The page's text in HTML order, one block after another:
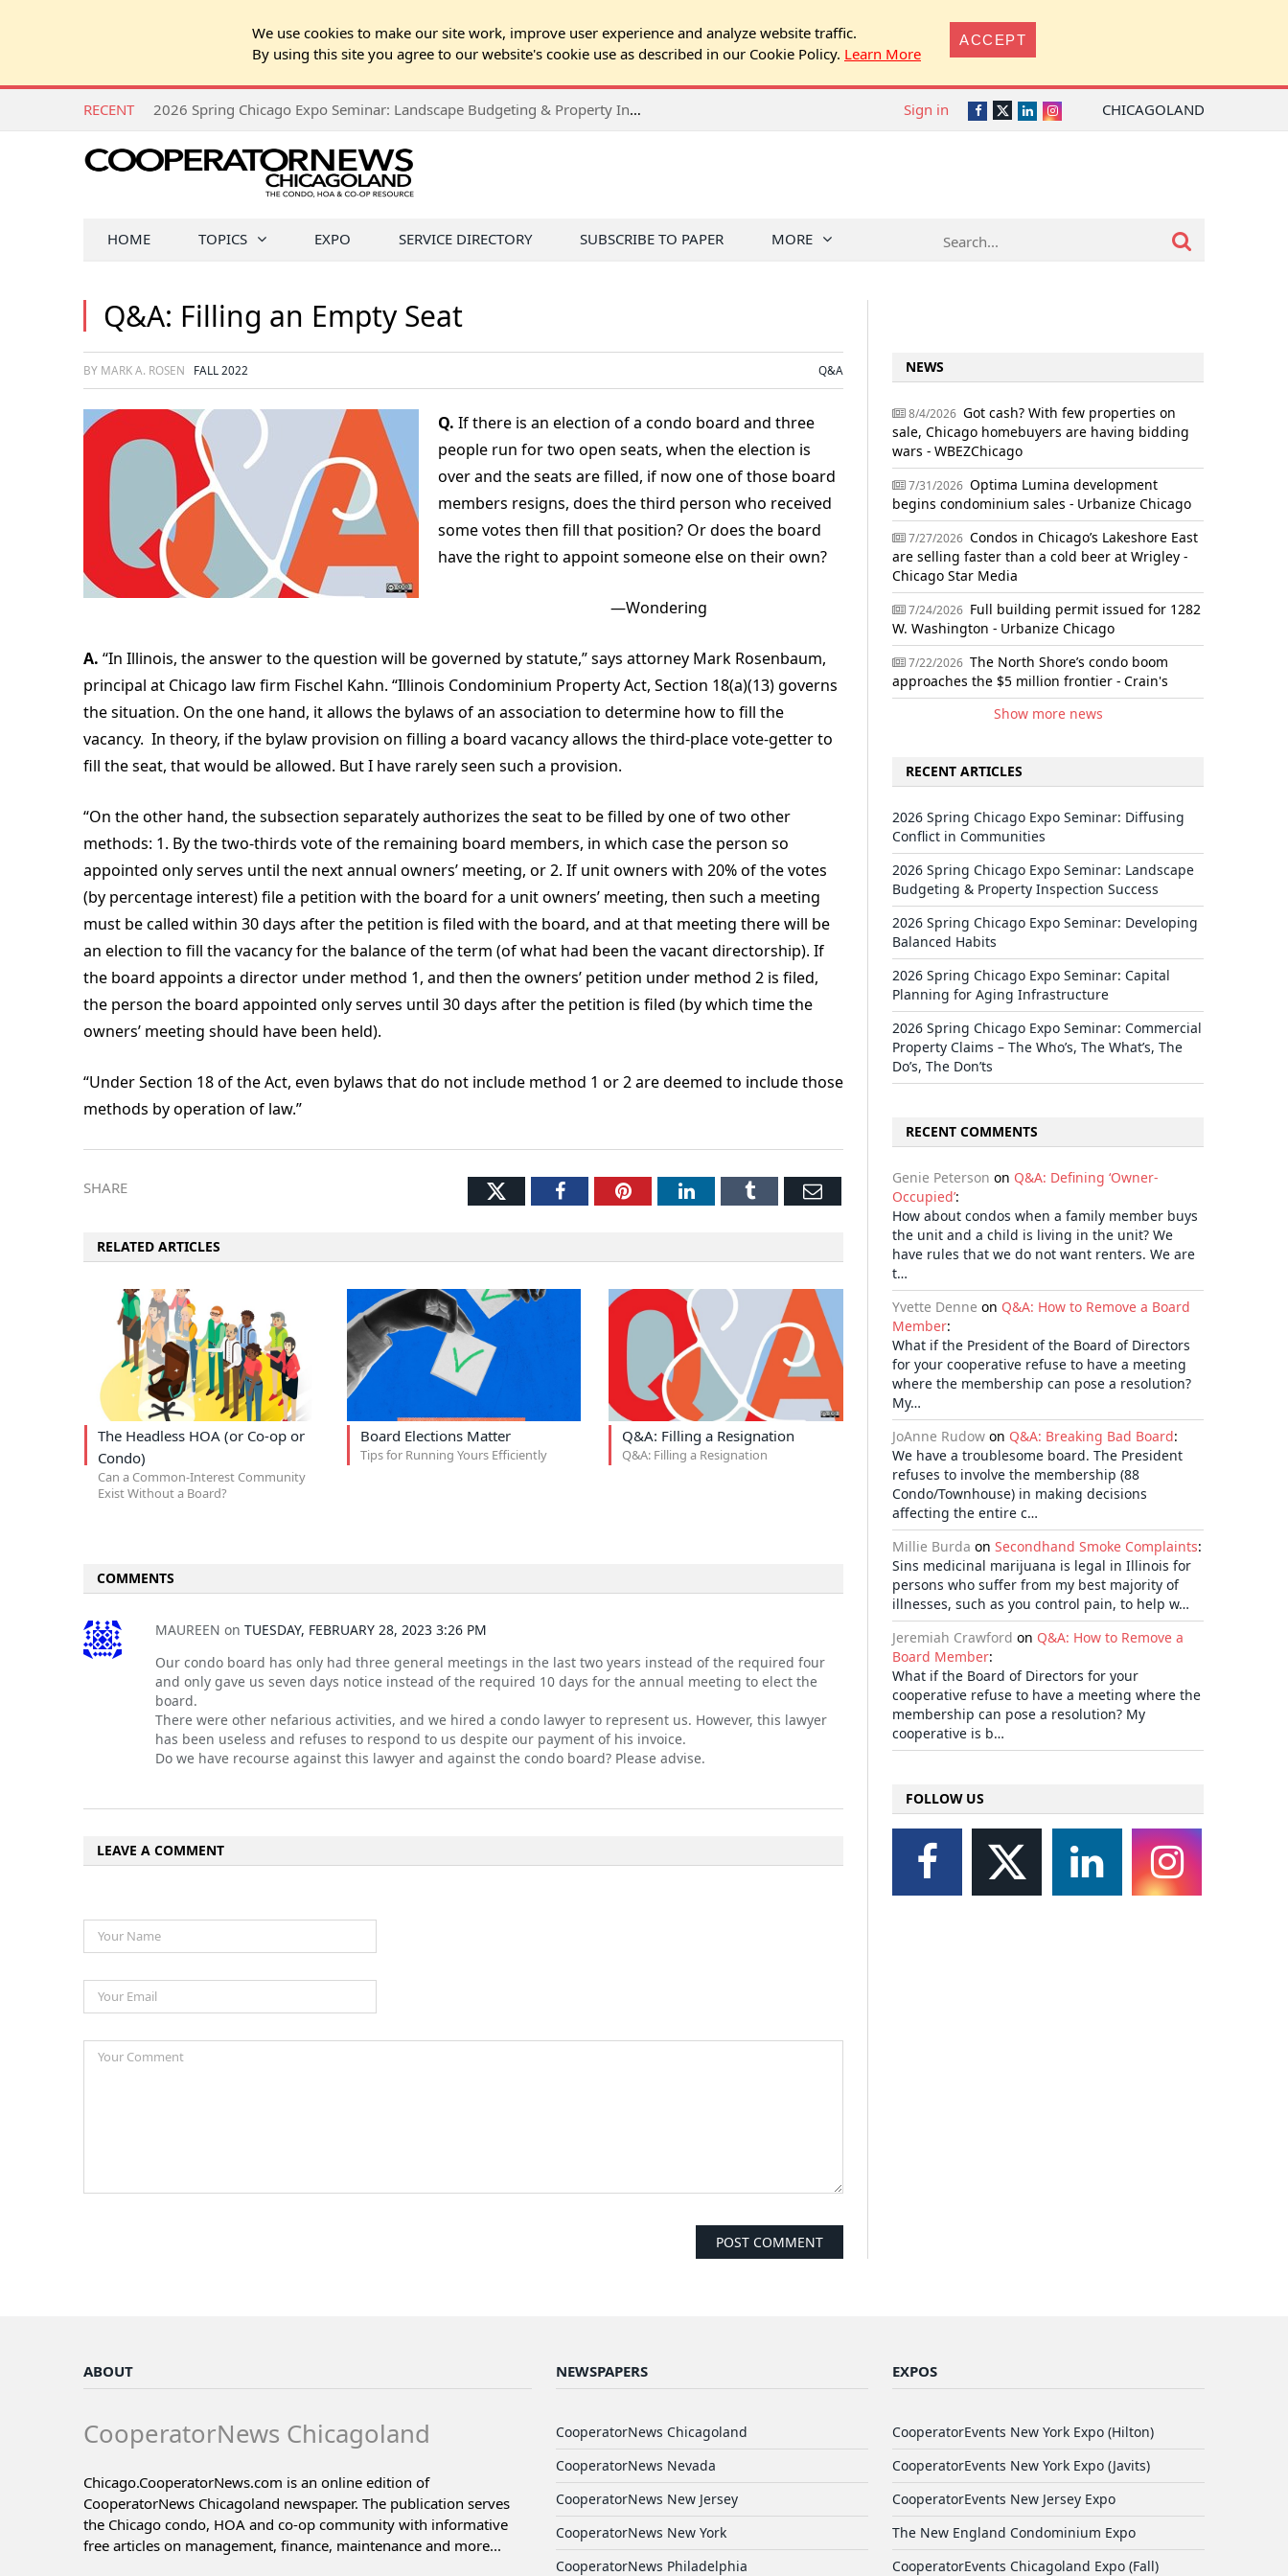
We use cookies to make our site work, improve user experience and analyze website traffic.
By using this site you agree to our website's cookie use as described in our Cookie Policy. Learn More
ACCEPT
RECENT 2026 Spring Chicago Expo Seminar: Landscape Budgeting & Property Inspection Success CHICAGOLAND
Facebook
TwitterLinkedInInstagram
Sign in
HOME TOPICS EXPO SERVICE DIRECTORY SUBSCRIBE TO PAPER MORE
Q&A: Filling an Empty Seat
BY MARK A. ROSEN FALL 2022 Q&A
Q. If there is an election of a condo board and three
people run for two open seats, when the election is
over and the seats are filled, if now one of those board
members resigns, does the third person who received
some votes then fill that position? Or does the board
have the right to appoint someone else on their own?
—Wondering
A. “In Illinois, the answer to the question will be governed by statute,” says attorney Mark Rosenbaum,
principal at Chicago law firm Fischel Kahn. “Illinois Condominium Property Act, Section 18(a)(13) governs
the situation. On the one hand, it allows the bylaws of an association to determine how to fill the
vacancy. In theory, if the bylaw provision on filling a board vacancy allows the third-place vote-getter to
fill the seat, that would be allowed. But I have rarely seen such a provision.
“On the other hand, the subsection separately authorizes the seat to be filled by one of two other
methods: 1. By the two-thirds vote of the remaining board members, in which case the person so
appointed only serves until the next annual owners’ meeting, or 2. If unit owners with 20% of the votes
(by percentage interest) file a petition with the board for a unit owners’ meeting, then such a meeting
must be called within 30 days after the petition is filed with the board, and at that meeting there will be
an election to fill the vacancy for the balance of the term (of what had been the vacant directorship). If
the board appoints a director under method 1, and then the owners’ petition under method 2 is filed,
the person the board appointed only serves until 30 days after the petition is filed (by which time the
owners’ meeting should have been held).
“Under Section 18 of the Act, even bylaws that do not include method 1 or 2 are deemed to include those
methods by operation of law.”
SHARE TwitterFacebookPinterestLinkedInTumblr Email
RELATED ARTICLES
The Headless HOA (or Co-op or
Condo)
Can a Common-Interest Community
Exist Without a Board?
Board Elections Matter
Tips for Running Yours Efficiently
Q&A: Filling a Resignation
Q&A: Filling a Resignation
COMMENTS
MAUREEN on TUESDAY, FEBRUARY 28, 2023 3:26 PM
Our condo board has only had three general meetings in the last two years instead of the required four
and only gave us seven days notice instead of the required 10 days for the annual meeting to elect the
board.
There were other nefarious activities, and we hired a condo lawyer to represent us. However, this lawyer
has been useless and refuses to respond to us despite our payment of his invoice.
Do we have recourse against this lawyer and against the condo board? Please advise.
LEAVE A COMMENT
NEWS
8/4/2026 Got cash? With few properties on
sale, Chicago homebuyers are having bidding
wars - WBEZChicago
7/31/2026 Optima Lumina development
begins condominium sales - Urbanize Chicago
7/27/2026 Condos in Chicago’s Lakeshore East
are selling faster than a cold beer at Wrigley -
Chicago Star Media
7/24/2026 Full building permit issued for 1282
W. Washington - Urbanize Chicago
7/22/2026 The North Shore’s condo boom
approaches the $5 million frontier - Crain's
Show more news
RECENT ARTICLES
2026 Spring Chicago Expo Seminar: Diffusing
Conflict in Communities
2026 Spring Chicago Expo Seminar: Landscape
Budgeting & Property Inspection Success
2026 Spring Chicago Expo Seminar: Developing
Balanced Habits
2026 Spring Chicago Expo Seminar: Capital
Planning for Aging Infrastructure
2026 Spring Chicago Expo Seminar: Commercial
Property Claims – The Who’s, The What’s, The
Do’s, The Don’ts
RECENT COMMENTS
Genie Peterson on Q&A: Defining ‘Owner-
Occupied’:
How about condos when a family member buys
the unit and a child is living in the unit? We
have rules that we do not want renters. We are
t…
Yvette Denne on Q&A: How to Remove a Board
Member:
What if the President of the Board of Directors
for your cooperative refuse to have a meeting
where the membership can pose a resolution?
My…
JoAnne Rudow on Q&A: Breaking Bad Board:
We have a troublesome board. The President
refuses to involve the membership (88
Condo/Townhouse) in making decisions
affecting the entire c…
Millie Burda on Secondhand Smoke Complaints:
Sins medicinal marijuana is legal in Illinois for
persons who suffer from my best majority of
illnesses, such as you control pain, to help w…
Jeremiah Crawford on Q&A: How to Remove a
Board Member:
What if the Board of Directors for your
cooperative refuse to have a meeting where the
membership can pose a resolution? My
cooperative is b…
FOLLOW US
ABOUT
CooperatorNews Chicagoland
Chicago.CooperatorNews.com is an online edition of
CooperatorNews Chicagoland newspaper. The publication serves
the Chicago condo, HOA and co-op community with informative
free articles on management, finance, maintenance and more...
NEWSPAPERS
CooperatorNews Chicagoland
CooperatorNews Nevada
CooperatorNews New Jersey
CooperatorNews New York
CooperatorNews Philadelphia
EXPOS
CooperatorEvents New York Expo (Hilton)
CooperatorEvents New York Expo (Javits)
CooperatorEvents New Jersey Expo
The New England Condominium Expo
CooperatorEvents Chicagoland Expo (Fall)